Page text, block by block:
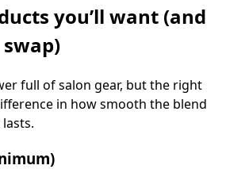
you’ll want (and
full of salon gear, but the right
in how smooth the blend